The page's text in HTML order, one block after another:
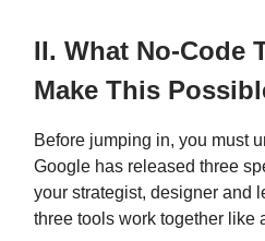
II. What No-Code
Make This
Before jumping in, you must
Google has released three
your strategist, designer and
three tools work together like